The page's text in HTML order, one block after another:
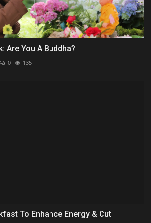
Are You A Buddha?
0 135
To Enhance Energy & Cut